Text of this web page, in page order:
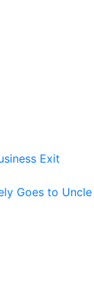
Exit
Goes to Uncle